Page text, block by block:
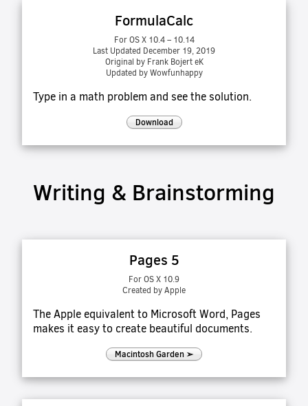
FormulaCalc
For OS X 10.4 – 10.14
Last Updated December 19, 2019
Original by Frank Bojert eK
Updated by Wowfunhappy
Type in a math problem and see the solution.
Download
Writing & Brainstorming
Pages 5
For OS X 10.9
Created by Apple
The Apple equivalent to Microsoft Word, Pages
makes it easy to create beautiful documents.
Macintosh Garden ➢